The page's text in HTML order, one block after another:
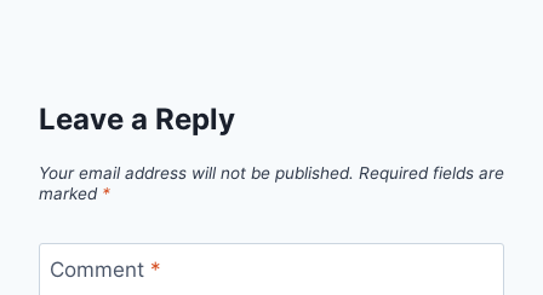
Leave a Reply
Your email address will not be published. Required fields are
marked *
Comment *